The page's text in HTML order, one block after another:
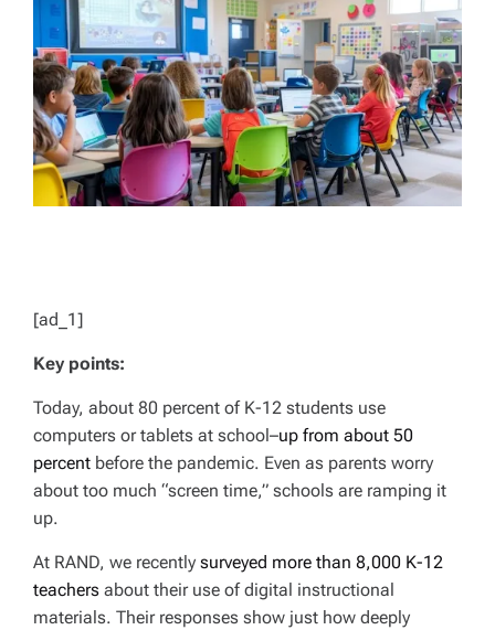
E
A
T
I
M
E
[ad_1]
Key points:
Today, about 80 percent of K-12 students use
computers or tablets at school–up from about 50
percent before the pandemic. Even as parents worry
about too much “screen time,” schools are ramping it
up.
At RAND, we recently surveyed more than 8,000 K-12
teachers about their use of digital instructional
materials. Their responses show just how deeply